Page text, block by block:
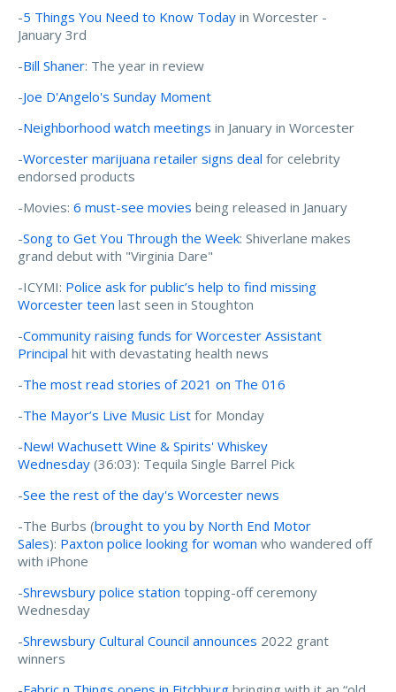
-5 Things You Need to Know Today in Worcester -
January 3rd
-Bill Shaner: The year in review
-Joe D'Angelo's Sunday Moment
-Neighborhood watch meetings in January in Worcester
-Worcester marijuana retailer signs deal for celebrity
endorsed products
-Movies: 6 must-see movies being released in January
-Song to Get You Through the Week: Shiverlane makes
grand debut with "Virginia Dare"
-ICYMI: Police ask for public’s help to find missing
Worcester teen last seen in Stoughton
-Community raising funds for Worcester Assistant
Principal hit with devastating health news
-The most read stories of 2021 on The 016
-The Mayor’s Live Music List for Monday
-New! Wachusett Wine & Spirits' Whiskey
Wednesday (36:03): Tequila Single Barrel Pick
-See the rest of the day's Worcester news
-The Burbs (brought to you by North End Motor
Sales): Paxton police looking for woman who wandered off
with iPhone
-Shrewsbury police station topping-off ceremony
Wednesday
-Shrewsbury Cultural Council announces 2022 grant
winners